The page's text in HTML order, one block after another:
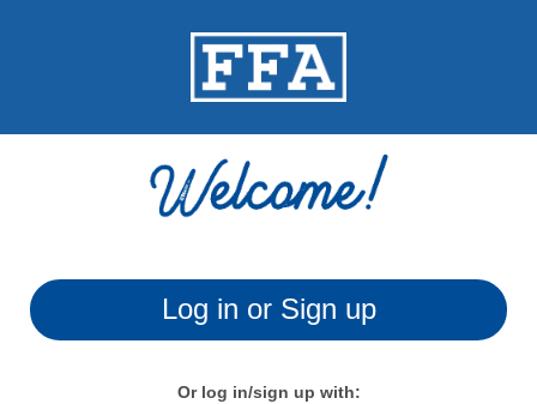
Log in or Sign up
Or log in/sign up with: